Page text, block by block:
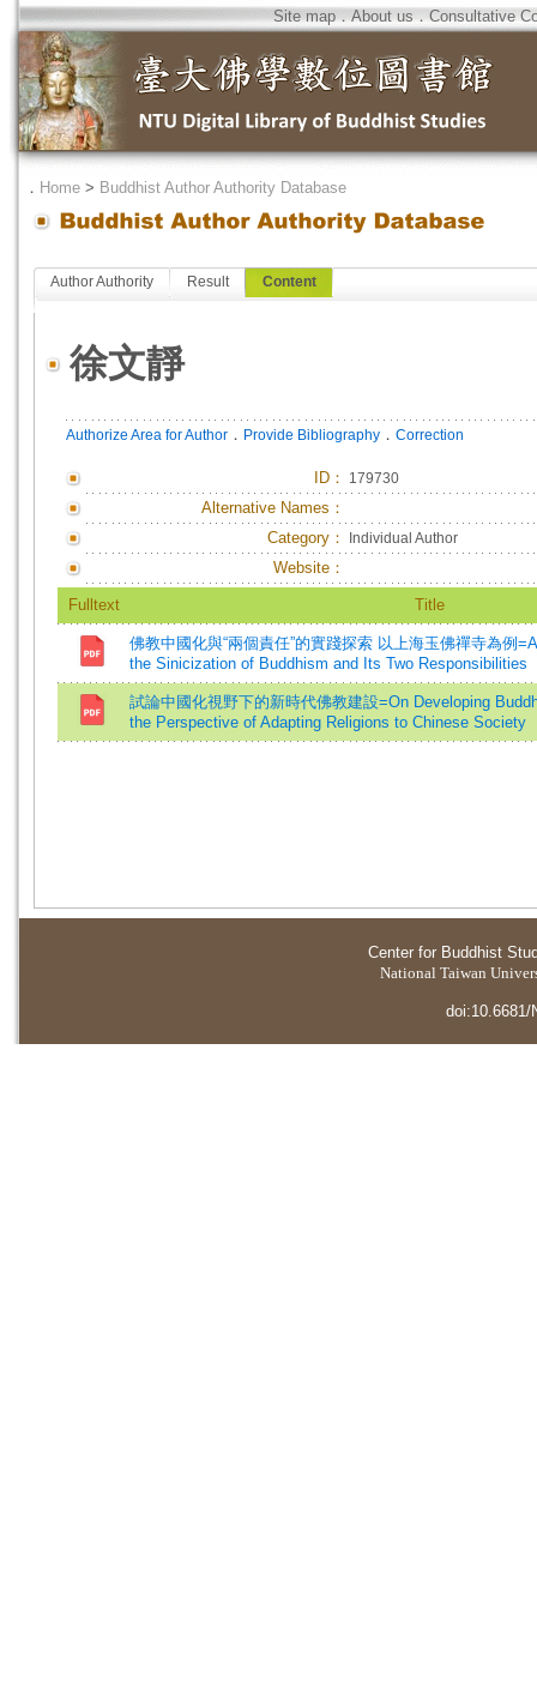
Site map．About us．Consultative
． Home > Buddhist Author Authority Database
Author Authority Result Content
徐文靜
Authorize Area for Author ． Provide Bibliography ． Correction
ID ： 179730
Alternative Names：
Category：
Individual Author
Website：
Fulltext Title
佛教中國化與“兩個責任”的實踐探索 以上海玉佛禪寺為例
the Sinicization of Buddhism and Its Two Responsibilities
試論中國化視野下的新時代佛教建設=On Developing
the Perspective of Adapting Religions to Chinese Society
Center for Buddhist
National Taiwan
doi:10.6681/